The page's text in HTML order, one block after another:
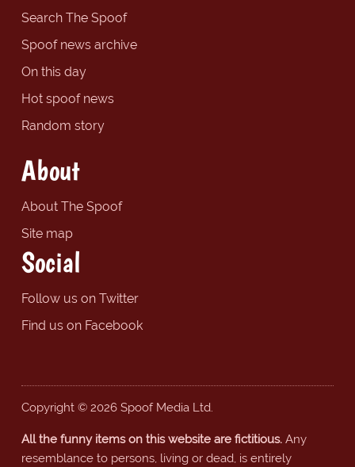
Search The Spoof
Spoof news archive
On this day
Hot spoof news
Random story
About
About The Spoof
Site map
Social
Follow us on Twitter
Find us on Facebook
Copyright © 2026 Spoof Media Ltd.
All the funny items on this website are fictitious.Any
resemblance to persons, living or dead, is entirely